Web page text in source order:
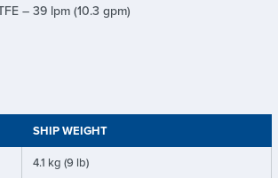
– 39 lpm (10.3 gpm)
SHIP WEIGHT
4.1 kg (9 lb)